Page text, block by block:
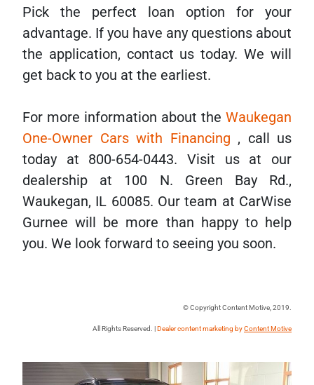
Pick the perfect loan option for your
advantage. If you have any questions about
the application, contact us today. We will
get back to you at the earliest.
For more information about the Waukegan
One-Owner Cars with Financing , call us
today at 800-654-0443. Visit us at our
dealership at 100 N. Green Bay Rd.,
Waukegan, IL 60085. Our team at CarWise
Gurnee will be more than happy to help
you. We look forward to seeing you soon.
© Copyright Content Motive, 2019.
All Rights Reserved. |Dealer content marketing byContent Motive